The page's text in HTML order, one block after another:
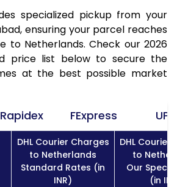
specialized pickup from your
ensuring your parcel reaches
to Netherlands. Check our 2026
price list below to secure the
at the best possible market
Rapidex FExpress UPS
DHL Courier Charges
to Netherlands
Standard Rates (in
INR)
DHL Courier
to
Our
(in